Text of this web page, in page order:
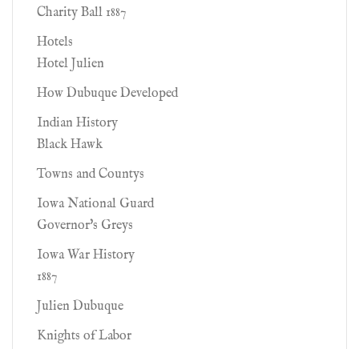
Charity Ball 1887
Hotels
Hotel Julien
How Dubuque Developed
Indian History
Black Hawk
Towns and Countys
Iowa National Guard
Governor's Greys
Iowa War History
1887
Julien Dubuque
Knights of Labor